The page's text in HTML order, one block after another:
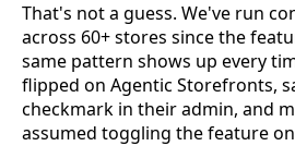
That's not a guess. We've run
across 60+ stores since the
same pattern shows up every
flipped on Agentic Storefronts,
checkmark in their admin, and
assumed toggling the feature